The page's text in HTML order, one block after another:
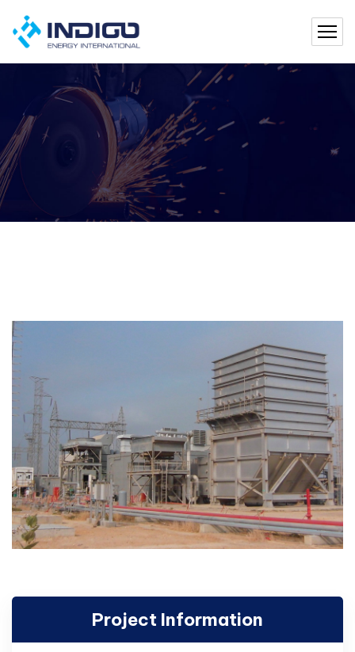
Project Information